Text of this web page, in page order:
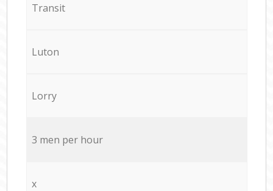
Transit
Luton
Lorry
3 men per hour
x